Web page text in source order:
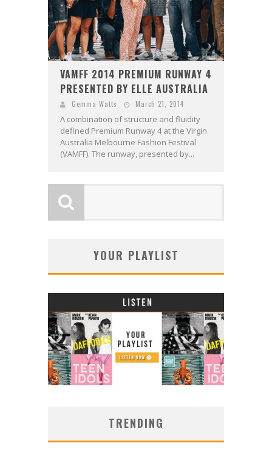
VAMFF 2014 PREMIUM RUNWAY 4
PRESENTED BY ELLE AUSTRALIA
Gemma Watts March 21, 2014
A combination of structure and fluidity
defined Premium Runway 4 at the Virgin
Australia Melbourne Fashion Festival
(VAMFF). The runway, presented by...
YOUR PLAYLIST
TRENDING